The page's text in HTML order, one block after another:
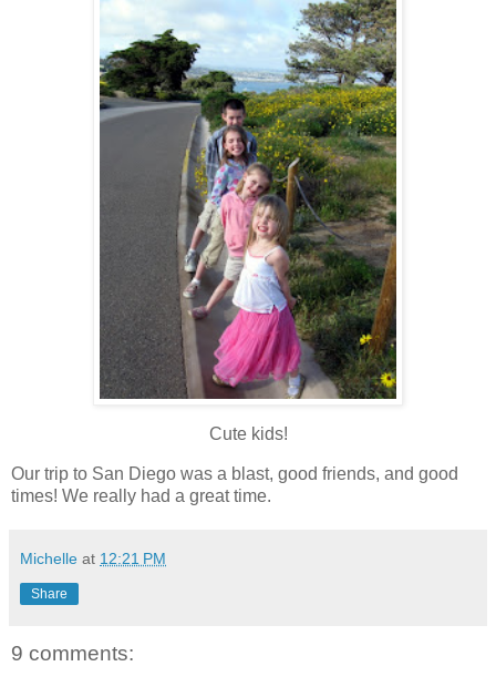
Cute kids!
Our trip to San Diego was a blast, good friends, and good
times! We really had a great time.
Michelle at 12:21 PM
Share
9 comments: